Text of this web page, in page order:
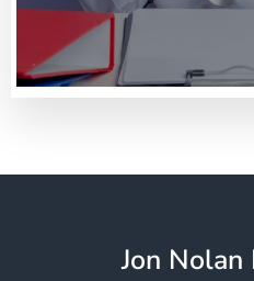
Jon Nolan